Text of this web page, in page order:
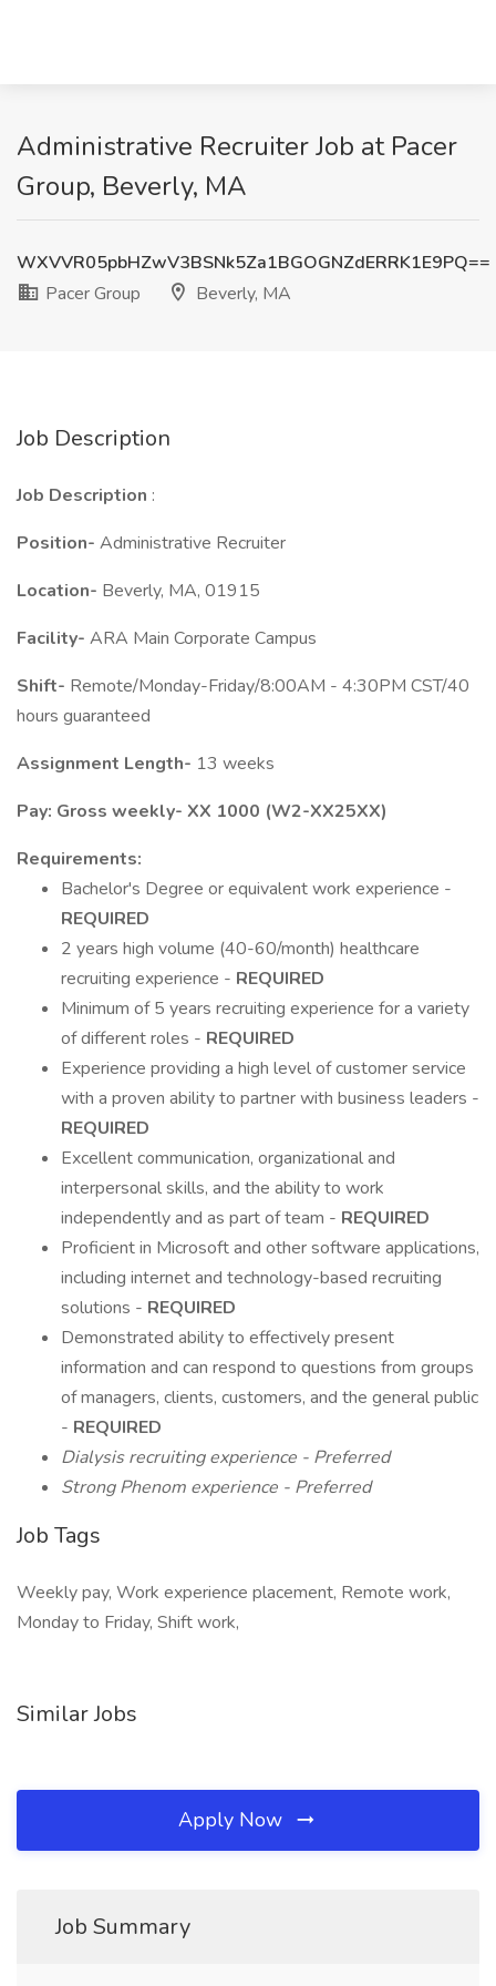
Administrative Recruiter Job at Pacer
Group, Beverly, MA
WXVVR05pbHZwV3BSNk5Za1BGOGNZdERRK1E9PQ==
Pacer Group
Beverly, MA
Job Description
Job Description :
Position- Administrative Recruiter
Location- Beverly, MA, 01915
Facility- ARA Main Corporate Campus
Shift- Remote/Monday-Friday/8:00AM - 4:30PM CST/40
hours guaranteed
Assignment Length- 13 weeks
Pay: Gross weekly- XX 1000 (W2-XX25XX)
Requirements:
Bachelor's Degree or equivalent work experience -
REQUIRED
2 years high volume (40-60/month) healthcare
recruiting experience - REQUIRED
Minimum of 5 years recruiting experience for a variety
of different roles - REQUIRED
Experience providing a high level of customer service
with a proven ability to partner with business leaders -
REQUIRED
Excellent communication, organizational and
interpersonal skills, and the ability to work
independently and as part of team - REQUIRED
Proficient in Microsoft and other software applications,
including internet and technology-based recruiting
solutions - REQUIRED
Demonstrated ability to effectively present
information and can respond to questions from groups
of managers, clients, customers, and the general public
- REQUIRED
Dialysis recruiting experience - Preferred
Strong Phenom experience - Preferred
Job Tags
Weekly pay, Work experience placement, Remote work,
Monday to Friday, Shift work,
Similar Jobs
Apply Now
Job Summary